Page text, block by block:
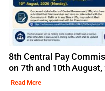
8th Central Pay
on 7th and 10th August,
Read More